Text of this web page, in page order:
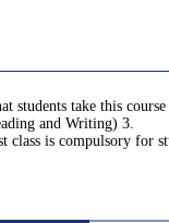
students take this
and Writing) 3.
class is compulsory for